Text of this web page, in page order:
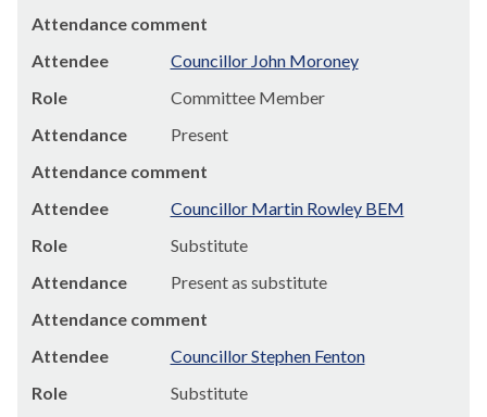
Attendance comment
Attendee
Councillor John Moroney
Role
Committee Member
Attendance
Present
Attendance comment
Attendee
Councillor Martin Rowley BEM
Role
Substitute
Attendance
Present as substitute
Attendance comment
Attendee
Councillor Stephen Fenton
Role
Substitute